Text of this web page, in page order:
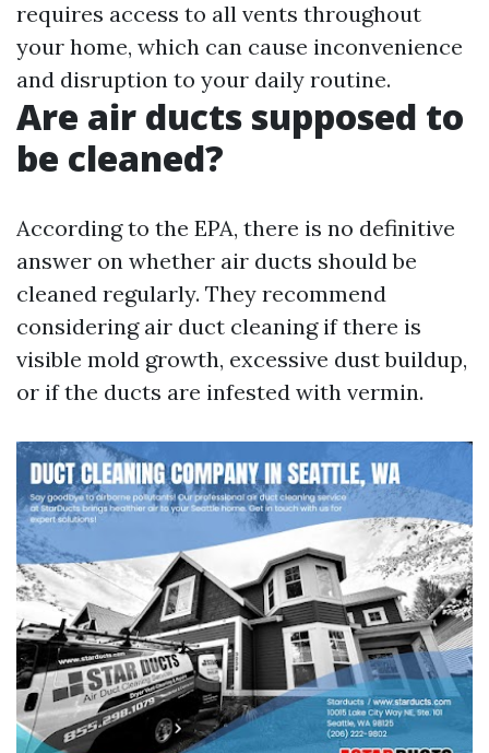
requires access to all vents throughout
your home, which can cause inconvenience
and disruption to your daily routine.
Are air ducts supposed to
be cleaned?
According to the EPA, there is no definitive
answer on whether air ducts should be
cleaned regularly. They recommend
considering air duct cleaning if there is
visible mold growth, excessive dust buildup,
or if the ducts are infested with vermin.